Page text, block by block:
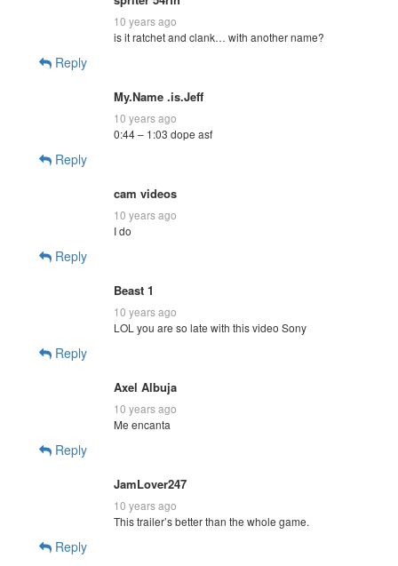
10 years ago
is it ratchet and clank… with another name?
Reply
My.Name .is.Jeff
10 years ago
0:44 – 1:03 dope asf
Reply
cam videos
10 years ago
I do
Reply
Beast 1
10 years ago
LOL you are so late with this video Sony
Reply
Axel Albuja
10 years ago
Me encanta
Reply
JamLover247
10 years ago
This trailer’s better than the whole game.
Reply